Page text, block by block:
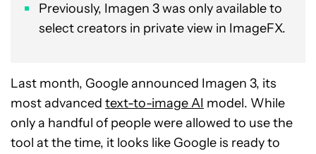
Previously, Imagen 3 was only available to
select creators in private view in ImageFX.
Last month, Google announced Imagen 3, its
most advanced text-to-image AI model. While
only a handful of people were allowed to use the
tool at the time, it looks like Google is ready to